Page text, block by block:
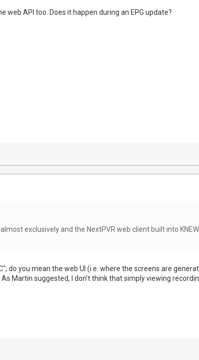
web API too. Does it happen during an EPG update?
exclusively and the NextPVR web client built into
do you mean the web UI (i.e. where the screens are
Martin suggested, I don't think that simply viewing